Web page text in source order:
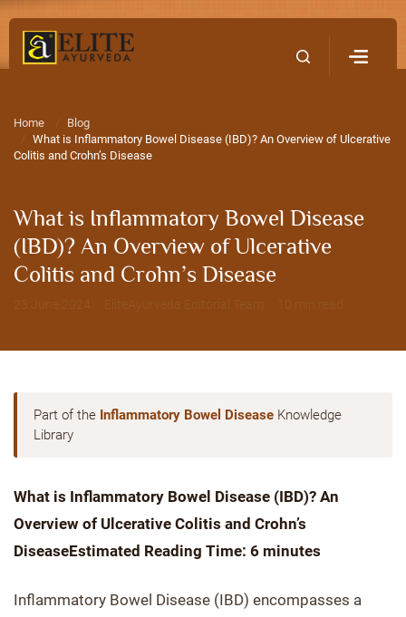
Home
Blog
What is Inflammatory Bowel Disease (IBD)? An Overview of Ulcerative
Colitis and Crohn’s Disease
What is Inflammatory Bowel Disease
(IBD)? An Overview of Ulcerative
Colitis and Crohn’s Disease
Part of the Inflammatory Bowel Disease Knowledge
Library
What is Inflammatory Bowel Disease (IBD)? An
Overview of Ulcerative Colitis and Crohn’s
DiseaseEstimated Reading Time: 6 minutes
Inflammatory Bowel Disease (IBD) encompasses a